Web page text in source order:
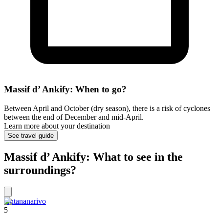
Massif d’ Ankify: When to go?
Between April and October (dry season), there is a risk of cyclones
between the end of December and mid-April.
Learn more about your destination
See travel guide
Massif d’ Ankify: What to see in the
surroundings?
Antananarivo
5